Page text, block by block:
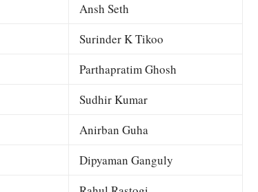
Ansh Seth
Surinder K Tikoo
Parthapratim Ghosh
Sudhir Kumar
Anirban Guha
Dipyaman Ganguly